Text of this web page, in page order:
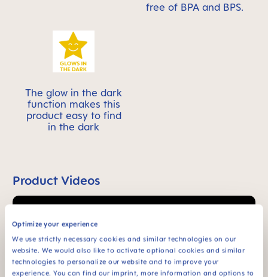
Optimize your experience
We use strictly necessary cookies and similar technologies on our
website. We would also like to activate optional cookies and similar
technologies to personalize our website and to improve your
experience. You can find our imprint, more information and options to
free of BPA and BPS.
The glow in the dark
function makes this
product easy to find
in the dark
Product Videos